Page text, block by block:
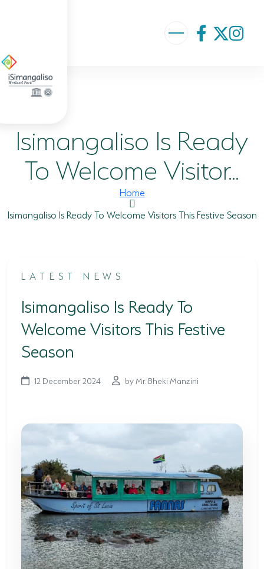
ABOUT US
GOVERNANCE TEAM
PROJECTS AND PROGRAMMES
TERTIARY EDUCATION SUPPORT PROGRAMME
COMMUNITY HUBS
PLACES TO VISIT
EASTERN SHORES & CAPE VIDAL
LAKE SIBAYA
LAKE ST LUCIA
MAPHELANE
SODWANA BAY
UMKHUZE
Isimangaliso Is Ready
To Welcome Visitor...
Home
Isimangaliso Is Ready To Welcome Visitors This Festive Season
LATEST NEWS
Isimangaliso Is Ready To
Welcome Visitors This Festive
Season
12 December 2024 by Mr. Bheki Manzini